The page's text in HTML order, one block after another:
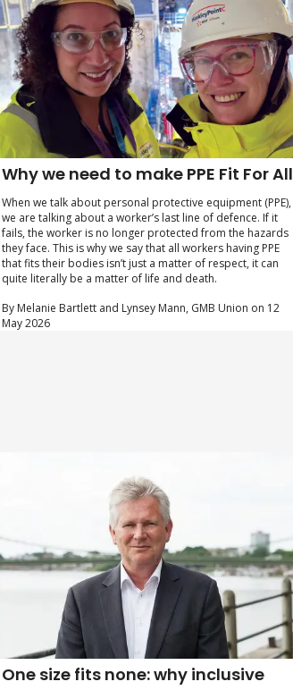
Why we need to make PPE Fit For All
When we talk about personal protective equipment (PPE),
we are talking about a worker’s last line of defence. If it
fails, the worker is no longer protected from the hazards
they face. This is why we say that all workers having PPE
that fits their bodies isn’t just a matter of respect, it can
quite literally be a matter of life and death.
By Melanie Bartlett and Lynsey Mann, GMB Union on 12
May 2026
One size fits none: why inclusive